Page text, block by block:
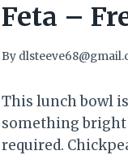
Feta –
By
This lunch bowl
something bright
required.